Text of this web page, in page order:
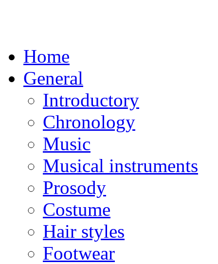
Home
General
Introductory
Chronology
Music
Musical instruments
Prosody
Costume
Hair styles
Footwear